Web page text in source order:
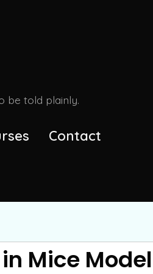
be told plainly.
Contact
Mice Model